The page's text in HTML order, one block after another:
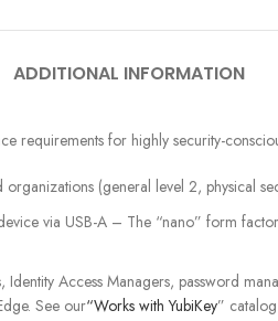
ADDITIONAL INFORMATION
for highly security-
(general level 2, physical
via USB-A – The “nano” form
Access Managers, password
See our“Works with YubiKey”